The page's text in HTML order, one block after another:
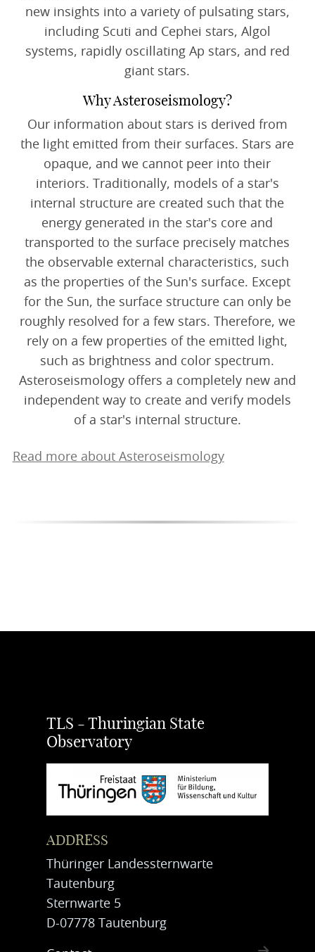
new insights into a variety of pulsating stars,
including Scuti and Cephei stars, Algol
systems, rapidly oscillating Ap stars, and red
giant stars.
Why Asteroseismology?
Our information about stars is derived from
the light emitted from their surfaces. Stars are
opaque, and we cannot peer into their
interiors. Traditionally, models of a star's
internal structure are created such that the
energy generated in the star's core and
transported to the surface precisely matches
the observable external characteristics, such
as the properties of the Sun's surface. Except
for the Sun, the surface structure can only be
roughly resolved for a few stars. Therefore, we
rely on a few properties of the emitted light,
such as brightness and color spectrum.
Asteroseismology offers a completely new and
independent way to create and verify models
of a star's internal structure.
Read more about Asteroseismology
TLS - Thuringian State
Observatory
ADDRESS
Thüringer Landessternwarte
Tautenburg
Sternwarte 5
D-07778 Tautenburg